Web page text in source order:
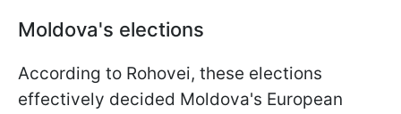
Moldova's elections
According to Rohovei, these elections
effectively decided Moldova's European